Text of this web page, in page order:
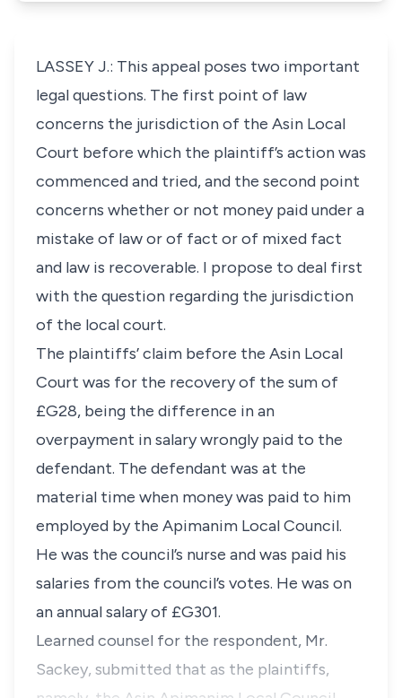
LASSEY J.: This appeal poses two important
legal questions. The first point of law
concerns the jurisdiction of the Asin Local
Court before which the plaintiff’s action was
commenced and tried, and the second point
concerns whether or not money paid under a
mistake of law or of fact or of mixed fact
and law is recoverable. I propose to deal first
with the question regarding the jurisdiction
of the local court.
The plaintiffs’ claim before the Asin Local
Court was for the recovery of the sum of
£G28, being the difference in an
overpayment in salary wrongly paid to the
defendant. The defendant was at the
material time when money was paid to him
employed by the Apimanim Local Council.
He was the council’s nurse and was paid his
salaries from the council’s votes. He was on
an annual salary of £G301.
Learned counsel for the respondent, Mr.
Sackey, submitted that as the plaintiffs,